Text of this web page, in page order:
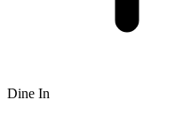
Dine In